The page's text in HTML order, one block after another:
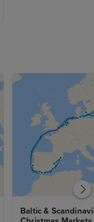
Baltic &